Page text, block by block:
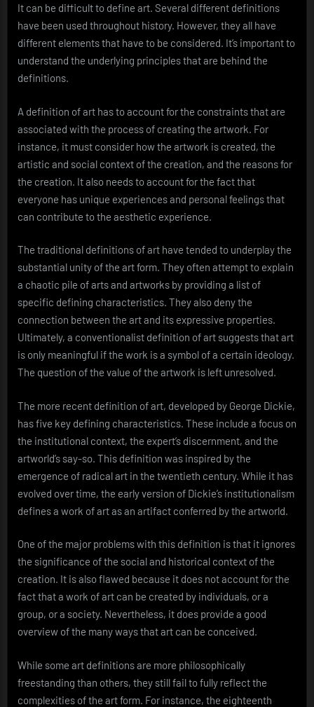
It can be difficult to define art. Several different definitions
have been used throughout history. However, they all have
different elements that have to be considered. It’s important to
understand the underlying principles that are behind the
definitions.
A definition of art has to account for the constraints that are
associated with the process of creating the artwork. For
instance, it must consider how the artwork is created, the
artistic and social context of the creation, and the reasons for
the creation. It also needs to account for the fact that
everyone has unique experiences and personal feelings that
can contribute to the aesthetic experience.
The traditional definitions of art have tended to underplay the
substantial unity of the art form. They often attempt to explain
a chaotic pile of arts and artworks by providing a list of
specific defining characteristics. They also deny the
connection between the art and its expressive properties.
Ultimately, a conventionalist definition of art suggests that art
is only meaningful if the work is a symbol of a certain ideology.
The question of the value of the artwork is left unresolved.
The more recent definition of art, developed by George Dickie,
has five key defining characteristics. These include a focus on
the institutional context, the expert’s discernment, and the
artworld’s say-so. This definition was inspired by the
emergence of radical art in the twentieth century. While it has
evolved over time, the early version of Dickie’s institutionalism
defines a work of art as an artifact conferred by the artworld.
One of the major problems with this definition is that it ignores
the significance of the social and historical context of the
creation. It is also flawed because it does not account for the
fact that a work of art can be created by individuals, or a
group, or a society. Nevertheless, it does provide a good
overview of the many ways that art can be conceived.
While some art definitions are more philosophically
freestanding than others, they still fail to fully reflect the
complexities of the art form. For instance, the eighteenth